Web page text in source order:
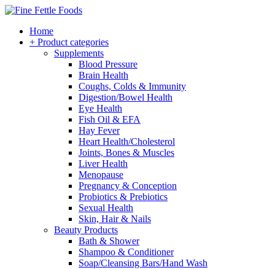
Home
+ Product categories
Supplements
Blood Pressure
Brain Health
Coughs, Colds & Immunity
Digestion/Bowel Health
Eye Health
Fish Oil & EFA
Hay Fever
Heart Health/Cholesterol
Joints, Bones & Muscles
Liver Health
Menopause
Pregnancy & Conception
Probiotics & Prebiotics
Sexual Health
Skin, Hair & Nails
Beauty Products
Bath & Shower
Shampoo & Conditioner
Soap/Cleansing Bars/Hand Wash